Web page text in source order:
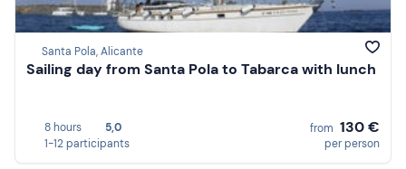
Santa Pola, Alicante
Sailing day from Santa Pola to Tabarca with lunch
8 hours
5,0
1-12 participants
from 130 €
per person